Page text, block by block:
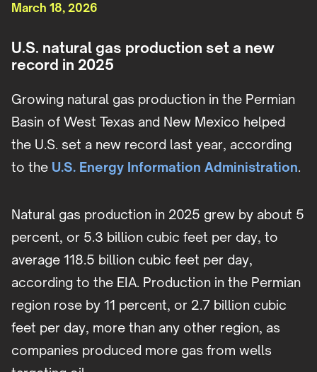
March 18, 2026
U.S. natural gas production set a new
record in 2025
Growing natural gas production in the Permian
Basin of West Texas and New Mexico helped
the U.S. set a new record last year, according
to the U.S. Energy Information Administration.
Natural gas production in 2025 grew by about 5
percent, or 5.3 billion cubic feet per day, to
average 118.5 billion cubic feet per day,
according to the EIA. Production in the Permian
region rose by 11 percent, or 2.7 billion cubic
feet per day, more than any other region, as
companies produced more gas from wells